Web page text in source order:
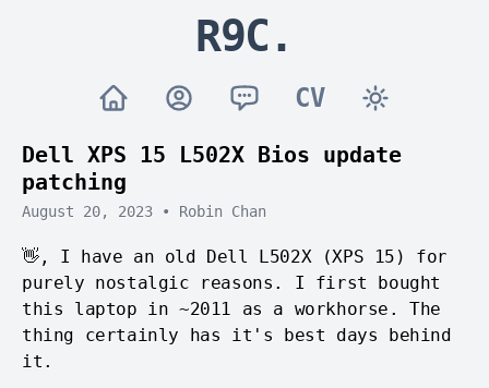
R9C.
CV
Dell XPS 15 L502X Bios update
patching
August 20, 2023 • Robin Chan
👋, I have an old Dell L502X (XPS 15) for
purely nostalgic reasons. I first bought
this laptop in ~2011 as a workhorse. The
thing certainly has it's best days behind
it.